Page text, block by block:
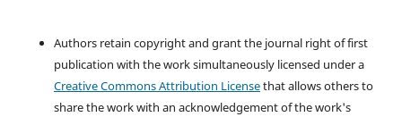
Authors retain copyright and grant the journal right of first
publication with the work simultaneously licensed under a
Creative Commons Attribution Licensethat allows others to
share the work with an acknowledgement of the work's